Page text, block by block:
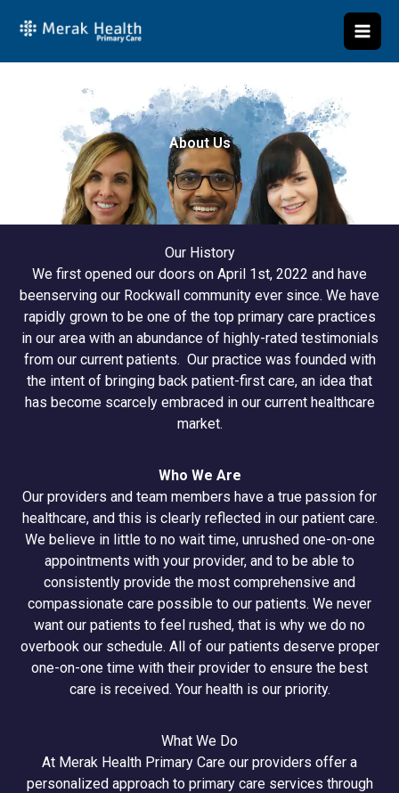
About Us
Our History
We first opened our doors on April 1st, 2022 and have
beenserving our Rockwall community ever since. We have
rapidly grown to be one of the top primary care practices
in our area with an abundance of highly-rated testimonials
from our current patients. Our practice was founded with
the intent of bringing back patient-first care, an idea that
has become scarcely embraced in our current healthcare
market.
Who We Are
Our providers and team members have a true passion for
healthcare, and this is clearly reflected in our patient care.
We believe in little to no wait time, unrushed one-on-one
appointments with your provider, and to be able to
consistently provide the most comprehensive and
compassionate care possible to our patients. We never
want our patients to feel rushed, that is why we do no
overbook our schedule. All of our patients deserve proper
one-on-one time with their provider to ensure the best
care is received. Your health is our priority.
What We Do
At Merak Health Primary Care our providers offer a
personalized approach to primary care services through